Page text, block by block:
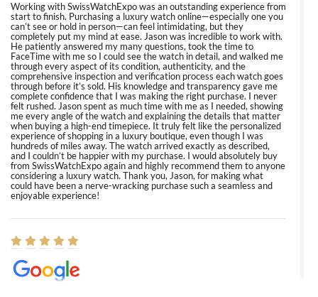
Working with SwissWatchExpo was an outstanding experience from
start to finish. Purchasing a luxury watch online—especially one you
can’t see or hold in person—can feel intimidating, but they
completely put my mind at ease. Jason was incredible to work with.
He patiently answered my many questions, took the time to
FaceTime with me so I could see the watch in detail, and walked me
through every aspect of its condition, authenticity, and the
comprehensive inspection and verification process each watch goes
through before it’s sold. His knowledge and transparency gave me
complete confidence that I was making the right purchase. I never
felt rushed. Jason spent as much time with me as I needed, showing
me every angle of the watch and explaining the details that matter
when buying a high-end timepiece. It truly felt like the personalized
experience of shopping in a luxury boutique, even though I was
hundreds of miles away. The watch arrived exactly as described,
and I couldn’t be happier with my purchase. I would absolutely buy
from SwissWatchExpo again and highly recommend them to anyone
considering a luxury watch. Thank you, Jason, for making what
could have been a nerve-wracking purchase such a seamless and
enjoyable experience!